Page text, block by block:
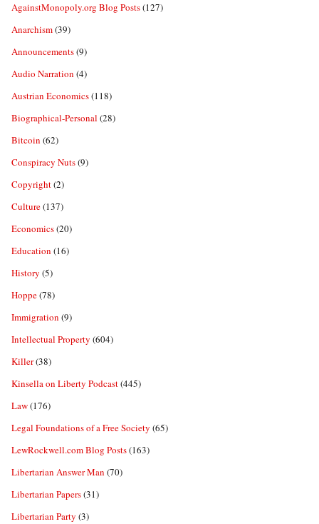
AgainstMonopoly.org Blog Posts(127)
Anarchism(39)
Announcements(9)
Audio Narration (4)
Austrian Economics(118)
Biographical-Personal (28)
Bitcoin (62)
Conspiracy Nuts(9)
Copyright(2)
Culture(137)
Economics(20)
Education (16)
History (5)
Hoppe(78)
Immigration (9)
Intellectual Property (604)
Killer(38)
Kinsella on Liberty Podcast(445)
Law(176)
Legal Foundations of a Free Society (65)
LewRockwell.com Blog Posts(163)
Libertarian Answer Man (70)
Libertarian Papers(31)
Libertarian Party (3)